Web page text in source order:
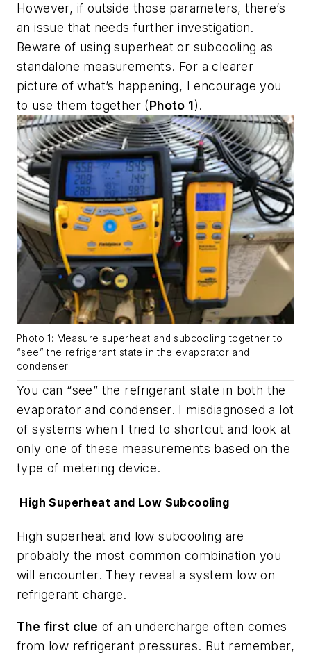
However, if outside those parameters, there’s
an issue that needs further investigation.
Beware of using superheat or subcooling as
standalone measurements. For a clearer
picture of what’s happening, I encourage you
to use them together (Photo 1).
Photo 1: Measure superheat and subcooling together to
“see” the refrigerant state in the evaporator and
condenser.
You can “see” the refrigerant state in both the
evaporator and condenser. I misdiagnosed a lot
of systems when I tried to shortcut and look at
only one of these measurements based on the
type of metering device.
High Superheat and Low Subcooling
High superheat and low subcooling are
probably the most common combination you
will encounter. They reveal a system low on
refrigerant charge.
The first clue of an undercharge often comes
from low refrigerant pressures. But remember,